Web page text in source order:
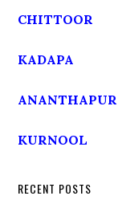
CHITTOOR
KADAPA
ANANTHAPUR
KURNOOL
RECENT POSTS